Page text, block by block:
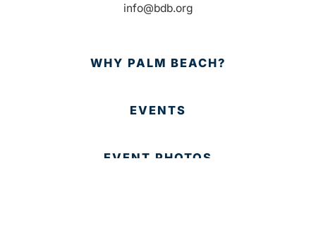
info@bdb.org
WHY PALM BEACH?
EVENTS
EVENT PHOTOS